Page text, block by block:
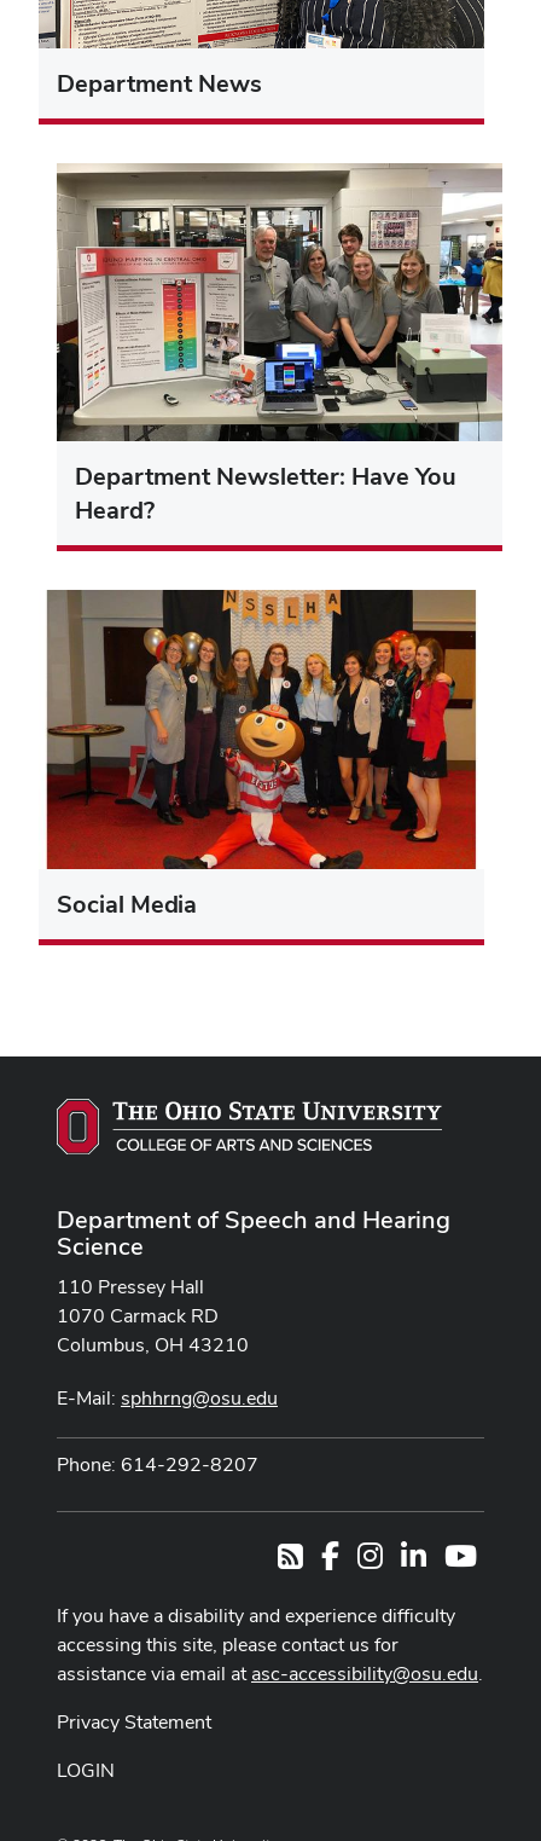
Department News
Department Newsletter: Have You
Heard?
Social Media
Department of Speech and Hearing
Science
110 Pressey Hall
1070 Carmack RD
Columbus, OH 43210
E-Mail: sphhrng@osu.edu
Phone: 614-292-8207
RSSFacebookInstagram
LinkedIn
If you have a disability and experience difficulty
accessing this site, please contact us for
assistance via email atasc-accessibility@osu.edu.
Privacy Statement
LOGIN